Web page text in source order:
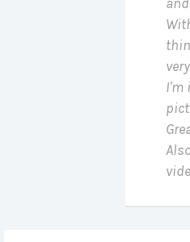
I'm